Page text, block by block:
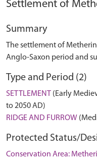
Settlement of
Summary
The settlement of
Anglo-Saxon period and
Type and Period (2)
SETTLEMENT (Early
to 2050 AD)
RIDGE AND FURROW
Protected Status/
Conservation Area: